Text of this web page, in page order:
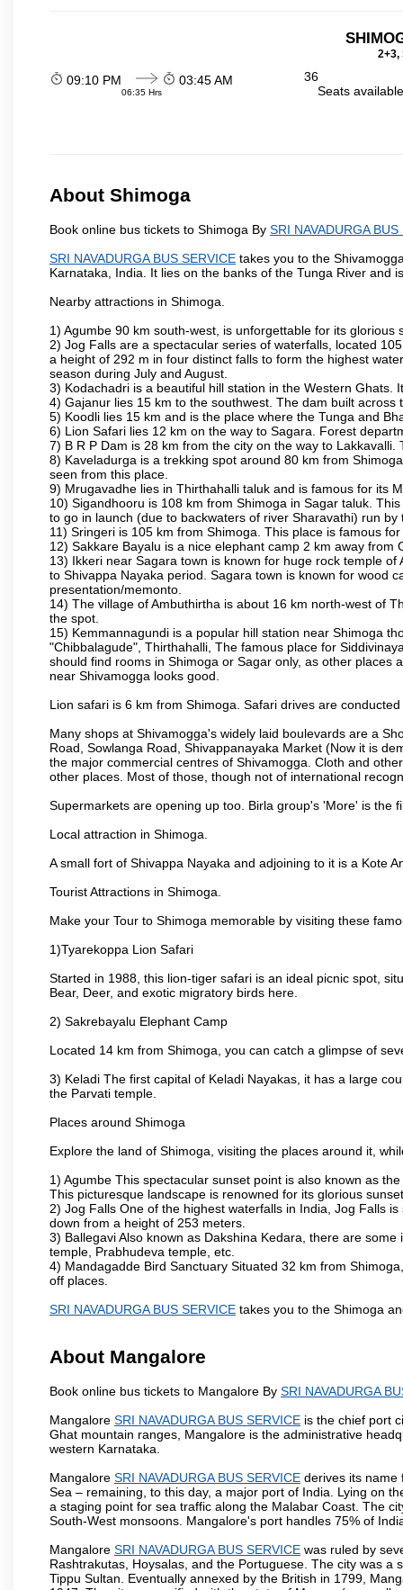
2+3,
09:10 PM
06:35 Hrs
03:45 AM
36
Seats
About Shimoga
Book online bus tickets to Shimoga By SRI NAVADURGA BUS
SRI NAVADURGA BUS SERVICE takes you to the
Karnataka, India. It lies on the banks of the Tunga River and
Nearby attractions in Shimoga.
1) Agumbe 90 km south-west, is unforgettable for its glorious
2) Jog Falls are a spectacular series of waterfalls, located
a height of 292 m in four distinct falls to form the highest
season during July and August.
3) Kodachadri is a beautiful hill station in the Western Ghats.
4) Gajanur lies 15 km to the southwest. The dam built across
5) Koodli lies 15 km and is the place where the Tunga and
6) Lion Safari lies 12 km on the way to Sagara. Forest
7) B R P Dam is 28 km from the city on the way to
8) Kaveladurga is a trekking spot around 80 km from
seen from this place.
9) Mrugavadhe lies in Thirthahalli taluk and is famous for its
10) Sigandhooru is 108 km from Shimoga in Sagar taluk.
to go in launch (due to backwaters of river Sharavathi) run by
11) Sringeri is 105 km from Shimoga. This place is famous
12) Sakkare Bayalu is a nice elephant camp 2 km away from
13) Ikkeri near Sagara town is known for huge rock temple
to Shivappa Nayaka period. Sagara town is known for wood
presentation/memonto.
14) The village of Ambuthirtha is about 16 km north-west of
the spot.
15) Kemmannagundi is a popular hill station near Shimoga
"Chibbalagude", Thirthahalli, The famous place for
should find rooms in Shimoga or Sagar only, as other places
near Shivamogga looks good.
Lion safari is 6 km from Shimoga. Safari drives are
Many shops at Shivamogga's widely laid boulevards are a
Road, Sowlanga Road, Shivappanayaka Market (Now it is
the major commercial centres of Shivamogga. Cloth and
other places. Most of those, though not of international
Supermarkets are opening up too. Birla group's 'More' is the
Local attraction in Shimoga.
A small fort of Shivappa Nayaka and adjoining to it is a Kote
Tourist Attractions in Shimoga.
Make your Tour to Shimoga memorable by visiting these
1)Tyarekoppa Lion Safari
Started in 1988, this lion-tiger safari is an ideal picnic spot,
Bear, Deer, and exotic migratory birds here.
2) Sakrebayalu Elephant Camp
Located 14 km from Shimoga, you can catch a glimpse of
3) Keladi The first capital of Keladi Nayakas, it has a large
the Parvati temple.
Places around Shimoga
Explore the land of Shimoga, visiting the places around it,
1) Agumbe This spectacular sunset point is also known as
This picturesque landscape is renowned for its glorious
2) Jog Falls One of the highest waterfalls in India, Jog Falls
down from a height of 253 meters.
3) Ballegavi Also known as Dakshina Kedara, there are
temple, Prabhudeva temple, etc.
4) Mandagadde Bird Sanctuary Situated 32 km from
off places.
SRI NAVADURGA BUS SERVICE takes you to the Shimoga
About Mangalore
Book online bus tickets to Mangalore By SRI NAVADURGA
Mangalore SRI NAVADURGA BUS SERVICE is the chief port
Ghat mountain ranges, Mangalore is the administrative
western Karnataka.
Mangalore SRI NAVADURGA BUS SERVICE derives its name
Sea – remaining, to this day, a major port of India. Lying on
a staging point for sea traffic along the Malabar Coast. The
South-West monsoons. Mangalore's port handles 75% of
Mangalore SRI NAVADURGA BUS SERVICE was ruled by
Rashtrakutas, Hoysalas, and the Portuguese. The city was
Tippu Sultan. Eventually annexed by the British in 1799,